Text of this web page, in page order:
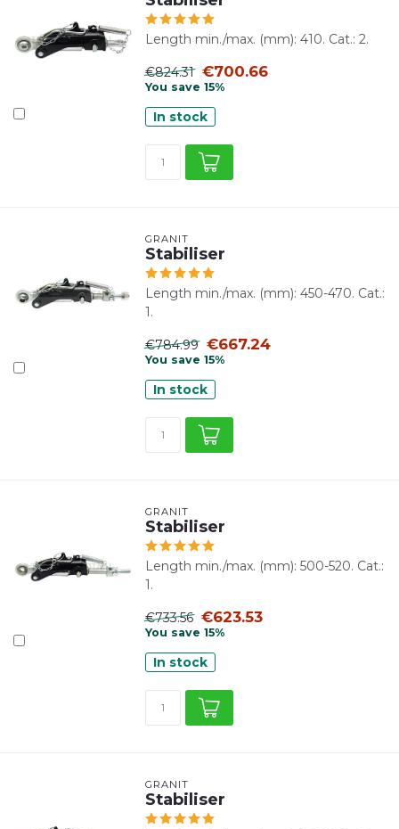
Length min./max. (mm): 410. Cat.: 2.
€824.31 €700.66
You save 15%
In stock
GRANIT
Stabiliser
Length min./max. (mm): 450-470. Cat.:
1.
€784.99 €667.24
You save 15%
In stock
GRANIT
Stabiliser
Length min./max. (mm): 500-520. Cat.:
1.
€733.56 €623.53
You save 15%
In stock
GRANIT
Stabiliser